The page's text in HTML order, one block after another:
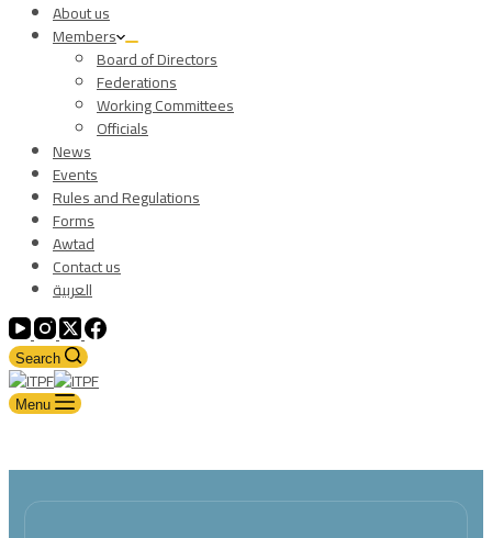
About us
Members
Board of Directors
Federations
Working Committees
Officials
News
Events
Rules and Regulations
Forms
Awtad
Contact us
العربية
Search
Menu